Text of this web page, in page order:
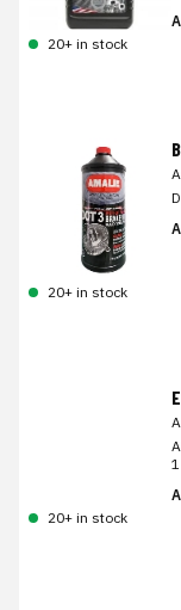
20+ in stock
20+ in stock
20+ in stock